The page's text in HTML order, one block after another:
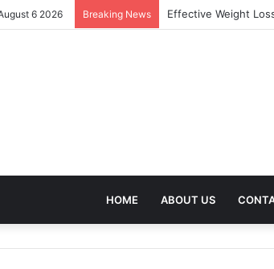
6 2026 Breaking News Best Treatment for
HOME ABOUT US